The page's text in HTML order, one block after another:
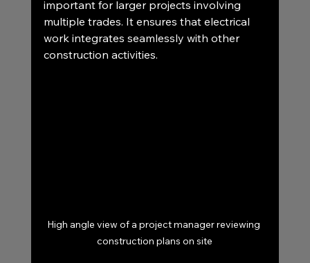
important for larger projects involving
multiple trades. It ensures that electrical
work integrates seamlessly with other
construction activities.
High angle view of a project manager reviewing
construction plans on site